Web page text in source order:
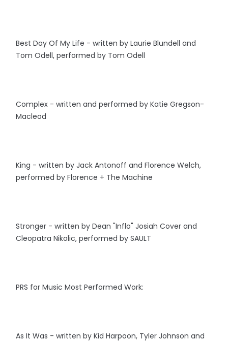
Best Day Of My Life - written by Laurie Blundell and
Tom Odell, performed by Tom Odell
Complex - written and performed by Katie Gregson-
Macleod
King - written by Jack Antonoff and Florence Welch,
performed by Florence + The Machine
Stronger - written by Dean "Inflo" Josiah Cover and
Cleopatra Nikolic, performed by SAULT
PRS for Music Most Performed Work:
As It Was - written by Kid Harpoon, Tyler Johnson and